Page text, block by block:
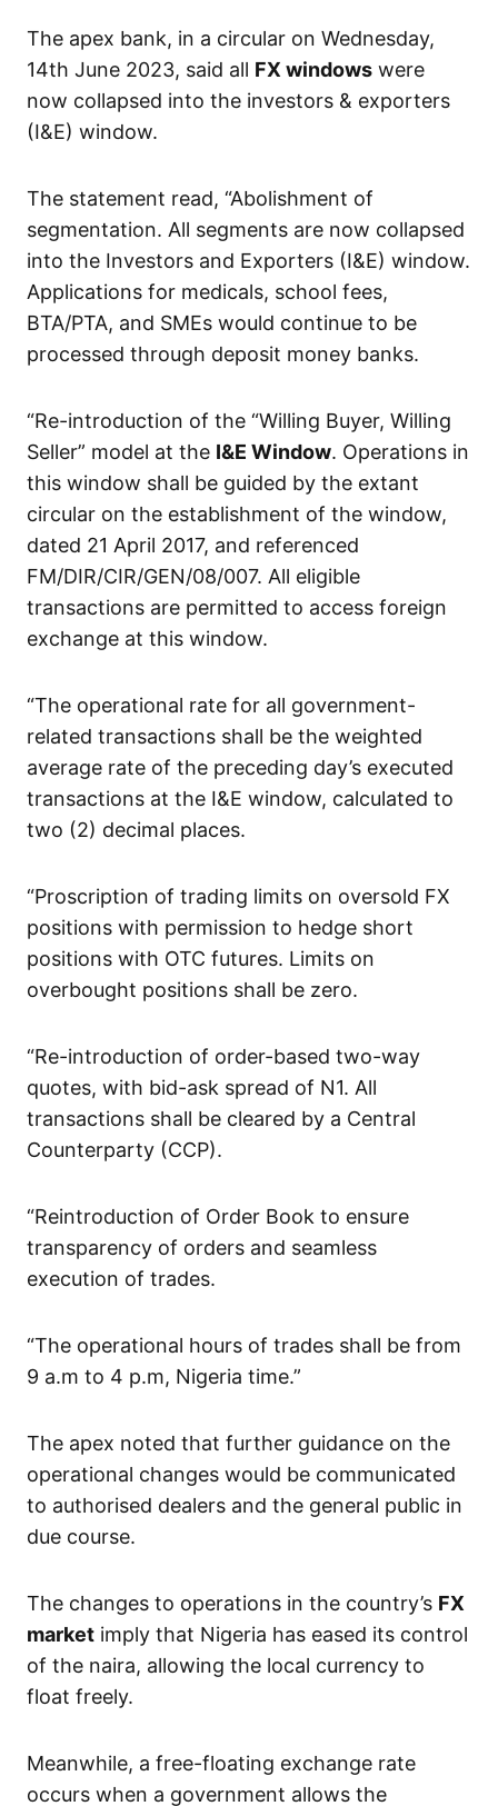
The apex bank, in a circular on Wednesday,
14th June 2023, said all FX windows were
now collapsed into the investors & exporters
(I&E) window.
The statement read, “Abolishment of
segmentation. All segments are now collapsed
into the Investors and Exporters (I&E) window.
Applications for medicals, school fees,
BTA/PTA, and SMEs would continue to be
processed through deposit money banks.
“Re-introduction of the “Willing Buyer, Willing
Seller” model at the I&E Window. Operations in
this window shall be guided by the extant
circular on the establishment of the window,
dated 21 April 2017, and referenced
FM/DIR/CIR/GEN/08/007. All eligible
transactions are permitted to access foreign
exchange at this window.
“The operational rate for all government-
related transactions shall be the weighted
average rate of the preceding day’s executed
transactions at the I&E window, calculated to
two (2) decimal places.
“Proscription of trading limits on oversold FX
positions with permission to hedge short
positions with OTC futures. Limits on
overbought positions shall be zero.
“Re-introduction of order-based two-way
quotes, with bid-ask spread of N1. All
transactions shall be cleared by a Central
Counterparty (CCP).
“Reintroduction of Order Book to ensure
transparency of orders and seamless
execution of trades.
“The operational hours of trades shall be from
9 a.m to 4 p.m, Nigeria time.”
The apex noted that further guidance on the
operational changes would be communicated
to authorised dealers and the general public in
due course.
The changes to operations in the country’s FX
market imply that Nigeria has eased its control
of the naira, allowing the local currency to
float freely.
Meanwhile, a free-floating exchange rate
occurs when a government allows the